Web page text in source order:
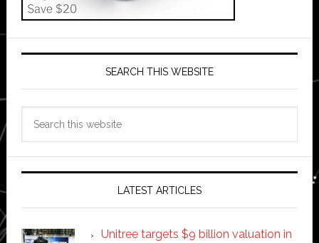
SEARCH THIS WEBSITE
LATEST ARTICLES
Unitree targets $9 billion valuation in